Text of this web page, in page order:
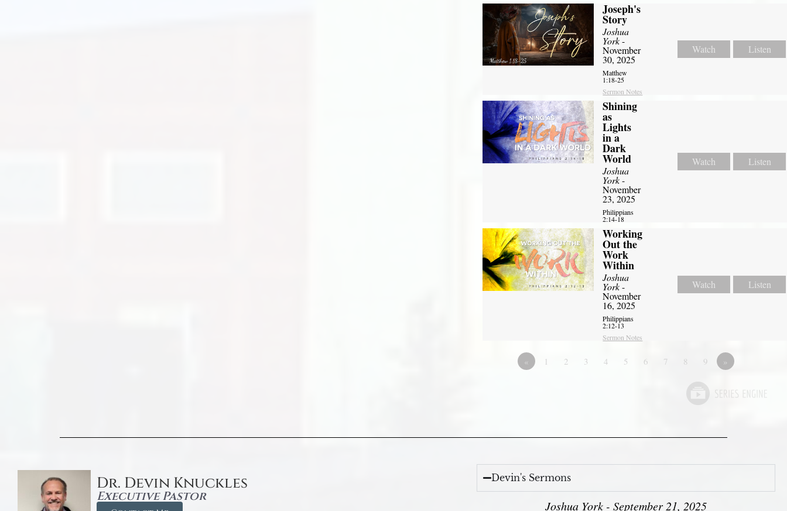
Joseph's
Story
Joshua
York-
November
30, 2025
Matthew
1:18-25
Sermon Notes
Watch Listen
Shining
as
Lights
in a
Dark
World
Joshua
York-
November
23, 2025
Philippians
2:14-18
Watch Listen
Working
Out the
Work
Within
Joshua
York-
November
16, 2025
Philippians
2:12-13
Sermon Notes
Watch Listen
« 1 2 3 4 5 6 7 8 9 »
Dr. Devin Knuckles
Executive Pastor
Devin's Sermons
Joshua York - September 21, 2025